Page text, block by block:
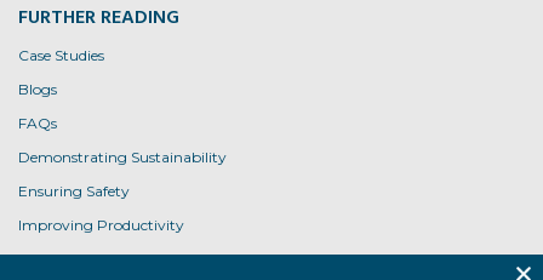
FURTHER READING
Case Studies
Blogs
FAQs
Demonstrating Sustainability
Ensuring Safety
Improving Productivity
Product User Guides